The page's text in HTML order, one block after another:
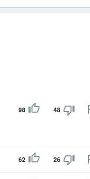
98 48
62 26